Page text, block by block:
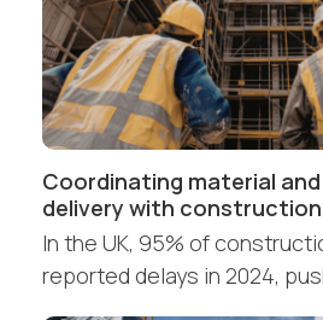
Coordinating material
delivery with
In the UK, 95% of
reported delays in 2024,